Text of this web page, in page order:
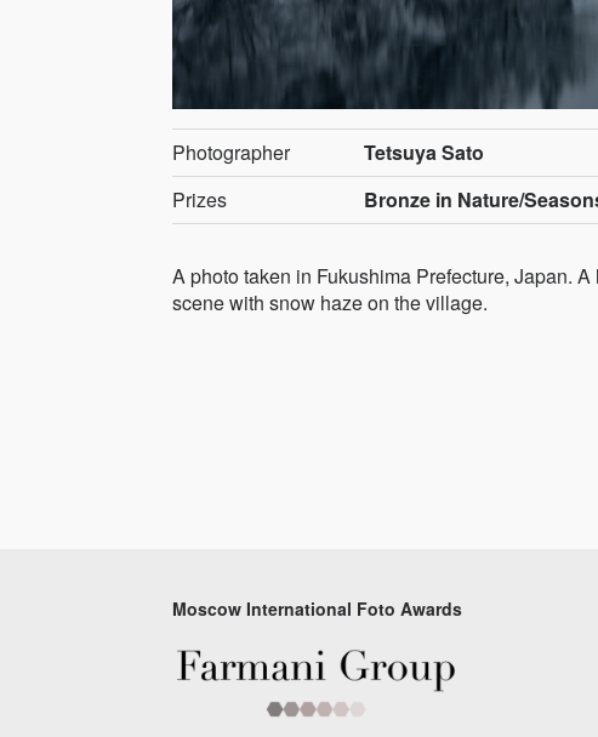
Photographer
Tetsuya Sato
Prizes
Bronze in Nature/
A photo taken in Fukushima Prefecture, Japan.
scene with snow haze on the village.
Moscow International Foto Awards